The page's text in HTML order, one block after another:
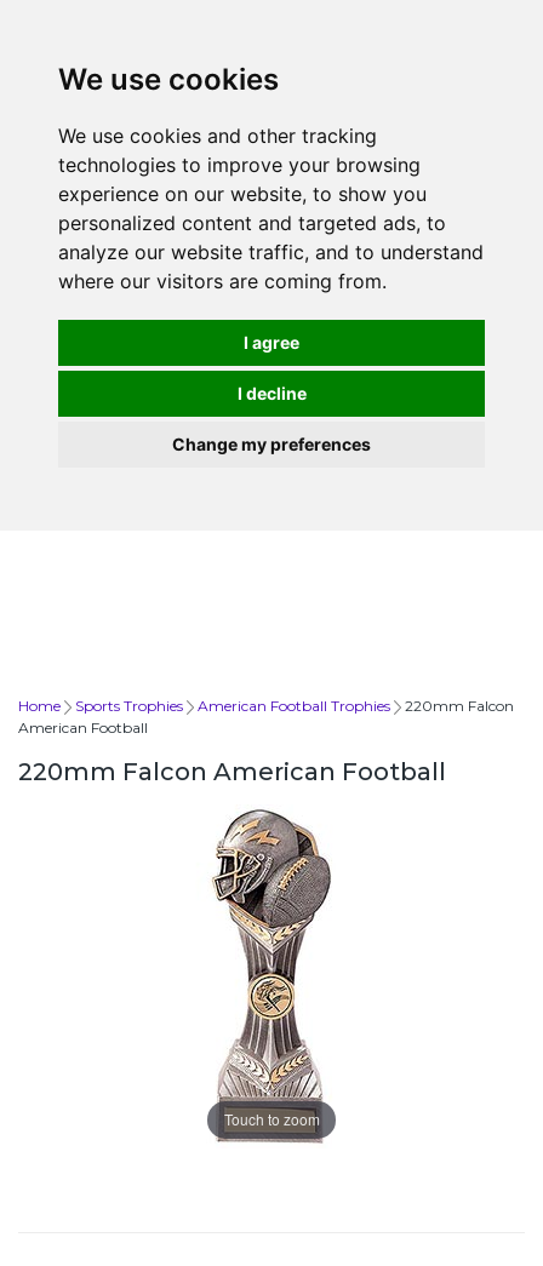
We use cookies
We use cookies and other tracking
technologies to improve your browsing
experience on our website, to show you
personalized content and targeted ads, to
analyze our website traffic, and to understand
where our visitors are coming from.
I agree
I decline
Change my preferences
Home Sports Trophies American Football Trophies
220mm Falcon
American Football
220mm Falcon American Football
Touch to zoom